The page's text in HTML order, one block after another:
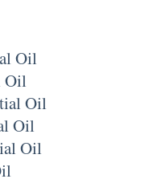
Oil
Oil
Oil
Oil
Oil